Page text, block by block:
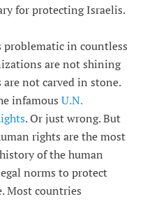
for protecting Israelis.
problematic in countless
are not shining
not carved in stone.
infamous U.N.
. Or just wrong. But
rights are the most
of the human
norms to protect
Most countries